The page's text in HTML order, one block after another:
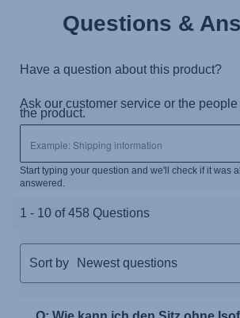
Questions &